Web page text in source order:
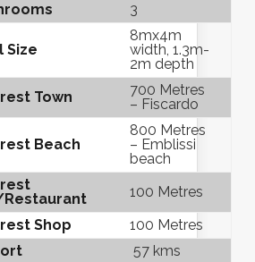
3
Size
8mx4m
width, 1.3m-
2m depth
Town
700 Metres
– Fiscardo
Beach
800 Metres
– Emblissi
beach
100 Metres
Shop
100 Metres
57 kms